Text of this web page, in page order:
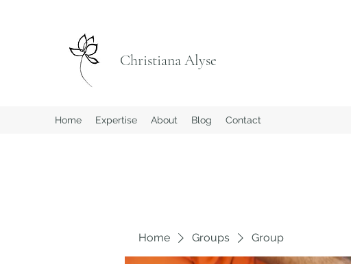
Christiana Alyse
Home Expertise About Blog Contact
Home Groups Group